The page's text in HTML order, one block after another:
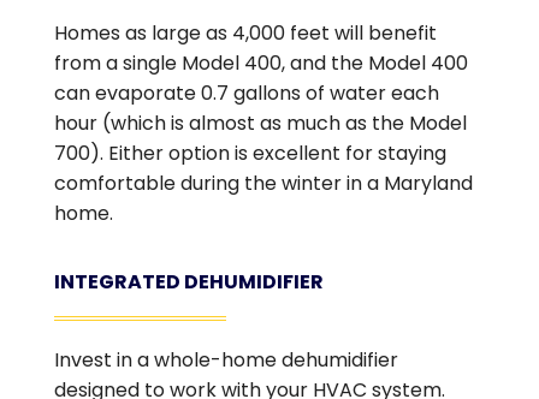
Homes as large as 4,000 feet will benefit
from a single Model 400, and the Model 400
can evaporate 0.7 gallons of water each
hour (which is almost as much as the Model
700). Either option is excellent for staying
comfortable during the winter in a Maryland
home.
INTEGRATED DEHUMIDIFIER
Invest in a whole-home dehumidifier
designed to work with your HVAC system.